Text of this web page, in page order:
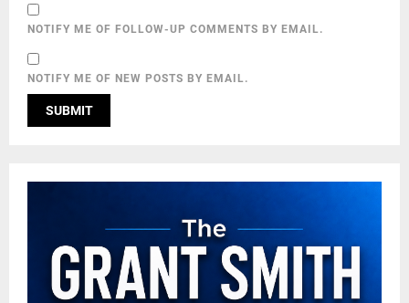
NOTIFY ME OF FOLLOW-UP COMMENTS BY EMAIL.
NOTIFY ME OF NEW POSTS BY EMAIL.